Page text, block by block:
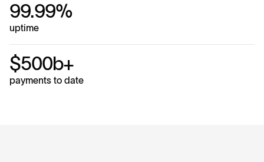
99.99%
uptime
$500b+
payments to date